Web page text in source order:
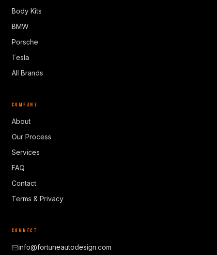
Body Kits
BMW
Porsche
Tesla
All Brands
COMPANY
About
Our Process
Services
FAQ
Contact
Terms & Privacy
CONNECT
info@fortuneautodesign.com